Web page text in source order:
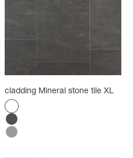
cladding Mineral stone tile XL
Color
White
Anthracite
Grey